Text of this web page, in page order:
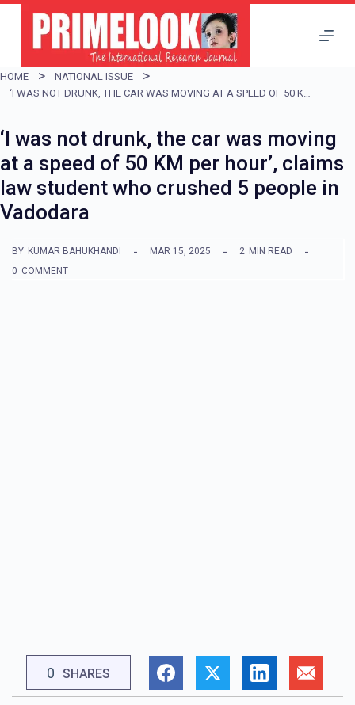
i
p
o
c
o
n
e
HOME
NATIONAL ISSUE
‘I WAS NOT DRUNK, THE CAR WAS MOVING AT A SPEED OF 50 KM PER HOUR’, CLAIMS LAW STUDENT WHO CRUSHED 5 PEOPLE IN VADODARA
‘I was not drunk, the car was moving
at a speed of 50 KM per hour’, claims
law student who crushed 5 people in
Vadodara
BY KUMAR BAHUKHANDI MAR 15, 2025 2 MIN READ
0 COMMENT
0 SHARES